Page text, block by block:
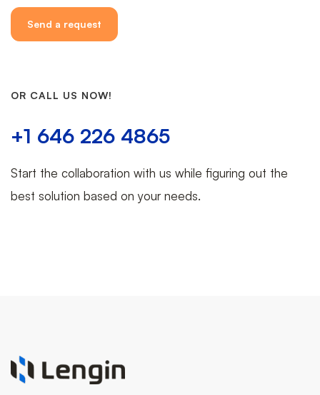
OR CALL US NOW!
+1 646 226 4865
Start the collaboration with us while figuring out the
best solution based on your needs.